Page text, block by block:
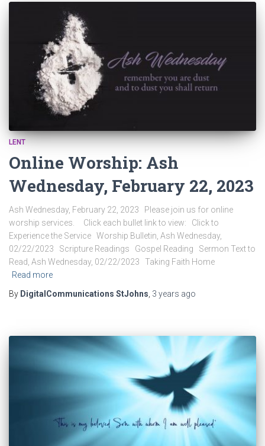
LENT
Online Worship: Ash
Wednesday, February 22, 2023
Ash Wednesday, February 22, 2023 Please join us for online
worship services. Click each bullet link to view: Click to
Experience the Service Worship Bulletin, Ash Wednesday,
02/22/2023 Scripture Readings Gospel Reading Sermon Text to
Read, Ash Wednesday, 02/22/2023 Taking Faith Home
Read more
By DigitalCommunications StJohns, 3 years ago